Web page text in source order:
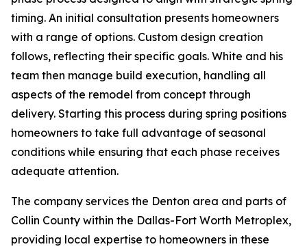
timing. An initial consultation presents homeowners
with a range of options. Custom design creation
follows, reflecting their specific goals. White and his
team then manage build execution, handling all
aspects of the remodel from concept through
delivery. Starting this process during spring positions
homeowners to take full advantage of seasonal
conditions while ensuring that each phase receives
adequate attention.
The company services the Denton area and parts of
Collin County within the Dallas-Fort Worth Metroplex,
providing local expertise to homeowners in these